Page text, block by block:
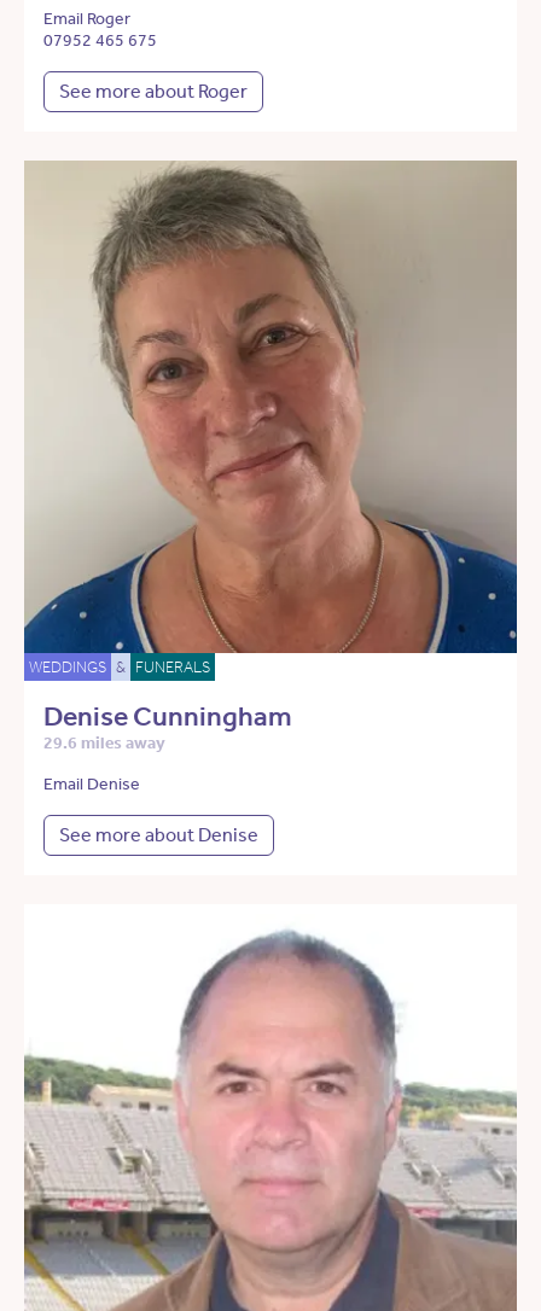
Email Roger
07952 465 675
See more about Roger
WEDDINGS & FUNERALS
Denise Cunningham
29.6 miles away
Email Denise
See more about Denise